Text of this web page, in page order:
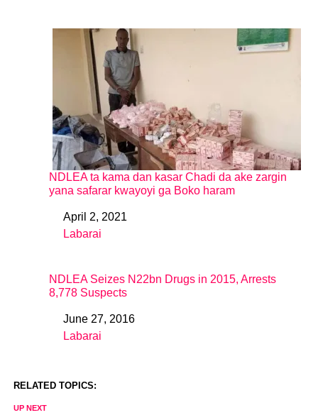
NDLEA ta kama dan kasar Chadi da ake zargin
yana safarar kwayoyi ga Boko haram
DateApril 2, 2021
In relation to
Labarai
NDLEA Seizes N22bn Drugs in 2015, Arrests
8,778 Suspects
DateJune 27, 2016
In relation to
Labarai
RELATED TOPICS:
UP NEXT